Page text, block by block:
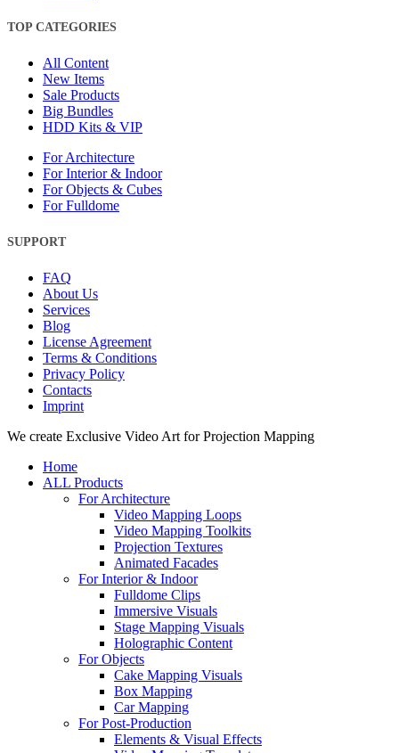
TOP CATEGORIES
All Content
New Items
Sale Products
Big Bundles
HDD Kits & VIP
For Architecture
For Interior & Indoor
For Objects & Cubes
For Fulldome
SUPPORT
FAQ
About Us
Services
Blog
License Agreement
Terms & Conditions
Privacy Policy
Contacts
Imprint
Close
We create Exclusive Video Art for Projection Mapping
Home
ALL Products
For Architecture
Video Mapping Loops
Video Mapping Toolkits
Projection Textures
Animated Facades
For Interior & Indoor
Fulldome Clips
Immersive Visuals
Stage Mapping Visuals
Holographic Content
For Objects
Cake Mapping Visuals
Box Mapping
Car Mapping
For Post-Production
Elements & Visual Effects